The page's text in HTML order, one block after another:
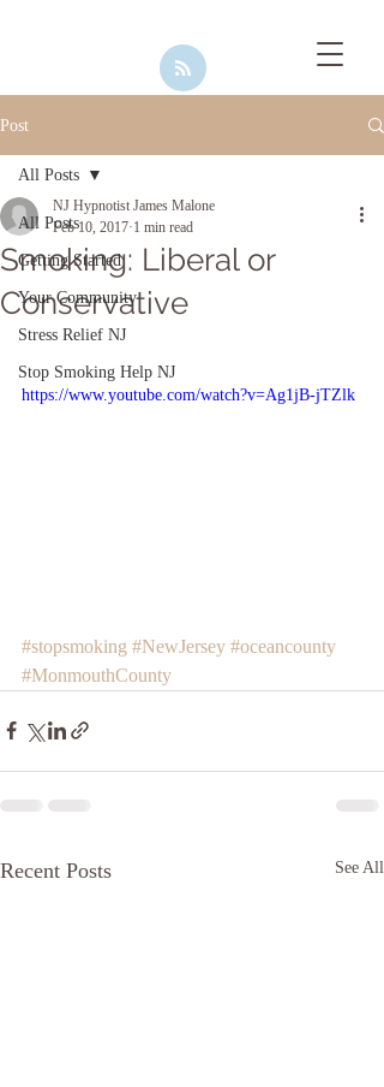
Post
All Posts
Getting Started
Your Community
Stress Relief NJ
Stop Smoking Help NJ
All Posts
Smoking: Liberal or
Conservative
NJ Hypnotist James Malone
Feb 10, 2017 1 min read
https://www.youtube.com/watch?v=Ag1jB-jTZlk
#stopsmoking #NewJersey #oceancounty
#MonmouthCounty
Recent Posts See All